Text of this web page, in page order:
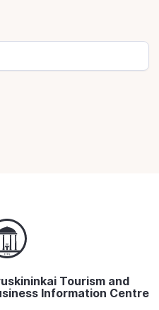
Tourism and
Information Centre